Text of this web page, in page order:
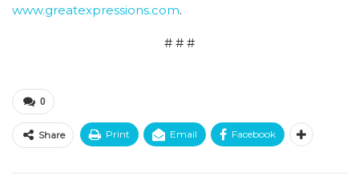
www.greatexpressions.com.
# # #
0
Share Print Email Facebook